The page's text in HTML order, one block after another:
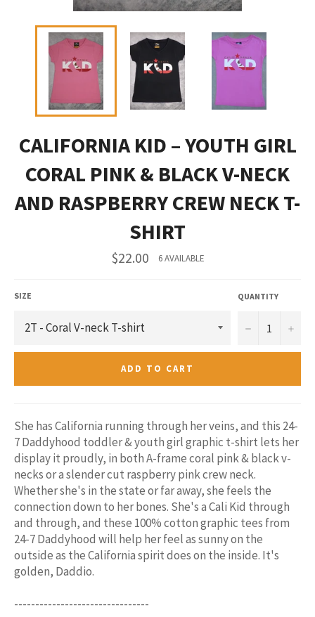
CALIFORNIA KID – YOUTH GIRL
CORAL PINK & BLACK V-NECK
AND RASPBERRY CREW NECK T-
SHIRT
Regular
price
$22.00 6 AVAILABLE
SIZE QUANTITY
− +
ADD TO CART
She has California running through her veins, and this 24-
7 Daddyhood toddler & youth girl graphic t-shirt lets her
display it proudly, in both A-frame coral pink & black v-
necks or a slender cut raspberry pink crew neck.
Whether she's in the state or far away, she feels the
connection down to her bones. She's a Cali Kid through
and through, and these 100% cotton graphic tees from
24-7 Daddyhood will help her feel as sunny on the
outside as the California spirit does on the inside. It's
golden, Daddio.
--------------------------------